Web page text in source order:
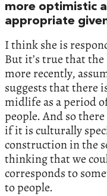
more optimistic
appropriate
I think she is
But it’s true that the
more recently,
suggests that there
midlife as a period
people. And so
if it is culturally
construction in the
thinking that we
corresponds to
to people.